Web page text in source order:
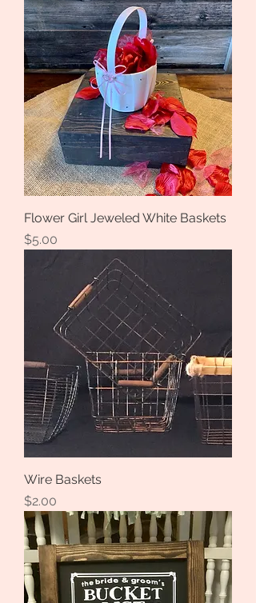
Flower Girl Jeweled White Baskets
Price
$5.00
Wire Baskets
Price
$2.00